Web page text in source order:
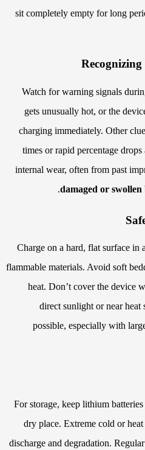
sit completely empty for long
Watch for warning signals
gets unusually hot, or the
charging immediately. Other
times or rapid percentage
internal wear, often from past
damaged or
Charge on a hard, flat surface
flammable materials. Avoid soft
heat. Don’t cover the device
direct sunlight or near heat
possible, especially with
For storage, keep lithium
dry place. Extreme cold or
discharge and degradation.